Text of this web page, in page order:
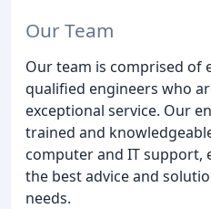
Our Team
Our team is comprised of
qualified engineers who
exceptional service. Our
trained and
computer and IT support,
the best advice and
needs.